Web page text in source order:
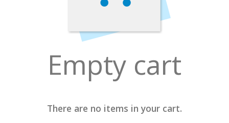
Empty cart
There are no items in your cart.